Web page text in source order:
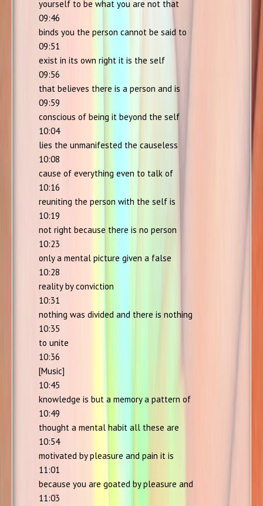
yourself to be what you are not that
09:46
binds you the person cannot be said to
09:51
exist in its own right it is the self
09:56
that believes there is a person and is
09:59
conscious of being it beyond the self
10:04
lies the unmanifested the causeless
10:08
cause of everything even to talk of
10:16
reuniting the person with the self is
10:19
not right because there is no person
10:23
only a mental picture given a false
10:28
reality by conviction
10:31
nothing was divided and there is nothing
10:35
to unite
10:36
[Music]
10:45
knowledge is but a memory a pattern of
10:49
thought a mental habit all these are
10:54
motivated by pleasure and pain it is
11:01
because you are goated by pleasure and
11:03